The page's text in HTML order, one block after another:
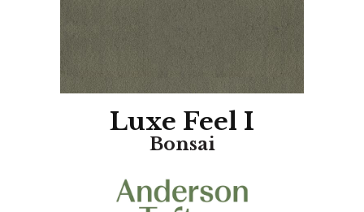
Luxe Feel I
Bonsai